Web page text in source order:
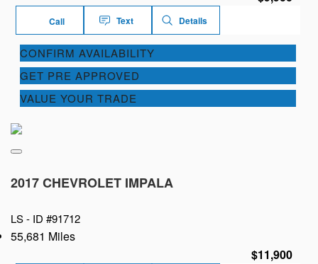
Call Text Details
CONFIRM AVAILABILITY
GET PRE APPROVED
VALUE YOUR TRADE
2017 CHEVROLET IMPALA
LS - ID #91712
55,681 Miles
$11,900